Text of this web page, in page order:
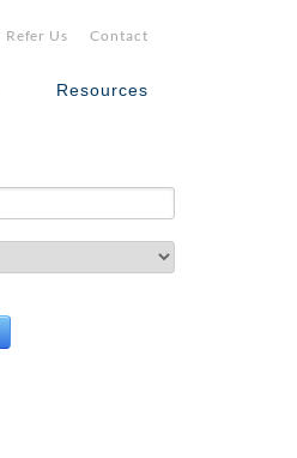
Refer Us Contact
Resources